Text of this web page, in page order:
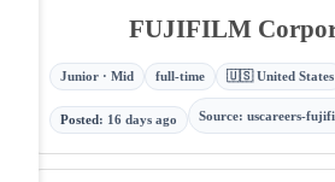
FUJIFILM
Junior · Mid full-time 🇺🇸 United States
Posted : 16 days ago Source: uscareers-